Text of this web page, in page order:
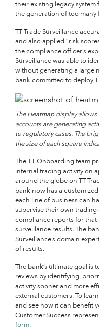
their existing legacy
the generation of too many
TT Trade Surveillance
and also applied “risk
the compliance officer’s
Surveillance was able to
without generating a large
bank committed to deploy
The Heatmap display
accounts are generating
to regulatory cases. The
the size of each square
The TT Onboarding team
internal trading activity on
around the globe on TT
bank now has a
each line of business can
supervise their own
compliance reports for
surveillance results. The
Surveillance’s domain
of results.
The bank’s ultimate goal
reviews by identifying,
activity sooner and more
external customers. To
and see how it can benefit
Customer Success
form.